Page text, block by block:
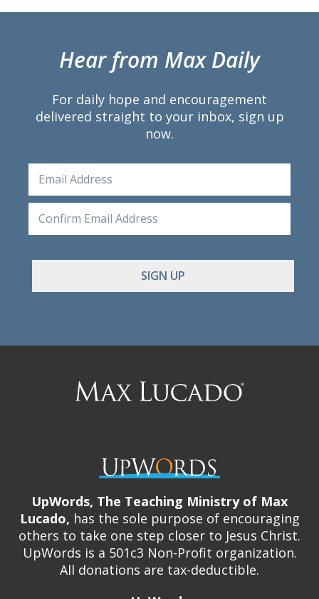
Hear from Max Daily
For daily hope and encouragement
delivered straight to your inbox, sign up
now.
Email
Max
UpWords, The Teaching Ministry of Max
Lucado, has the sole purpose of encouraging
others to take one step closer to Jesus Christ.
UpWords is a 501c3 Non-Profit organization.
All donations are tax-deductible.